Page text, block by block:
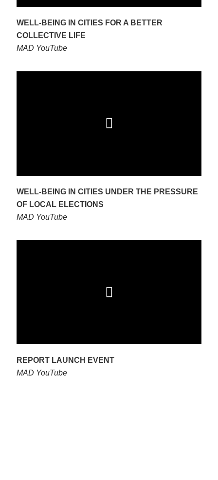
WELL-BEING IN CITIES FOR A BETTER
COLLECTIVE LIFE
MAD YouTube
WELL-BEING IN CITIES UNDER THE PRESSURE
OF LOCAL ELECTIONS
MAD YouTube
REPORT LAUNCH EVENT
MAD YouTube